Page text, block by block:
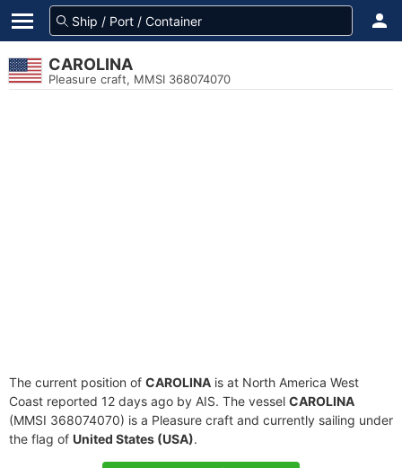
CAROLINA
Pleasure craft, MMSI 368074070
The current position of CAROLINA is at North America West
Coast reported 12 days ago by AIS. The vessel CAROLINA
(MMSI 368074070) is a Pleasure craft and currently sailing under
the flag of United States (USA).